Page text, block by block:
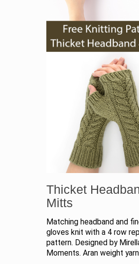
Thicket
Mitts
Matching headband and
gloves knit with a 4 row
pattern. Designed by
Moments. Aran weight